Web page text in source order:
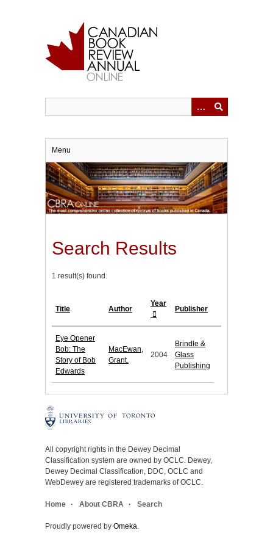
Menu
Search Results
1 result(s) found.
Title Author
Year
Publisher
Eye Opener
Bob: The
Story of Bob
Edwards
MacEwan,
Grant.
2004
Brindle &
Glass
Publishing
All copyright rights in the Dewey Decimal
Classification system are owned by OCLC. Dewey,
Dewey Decimal Classification, DDC, OCLC and
WebDewey are registered trademarks of OCLC.
Home About CBRA Search
Proudly powered by Omeka.